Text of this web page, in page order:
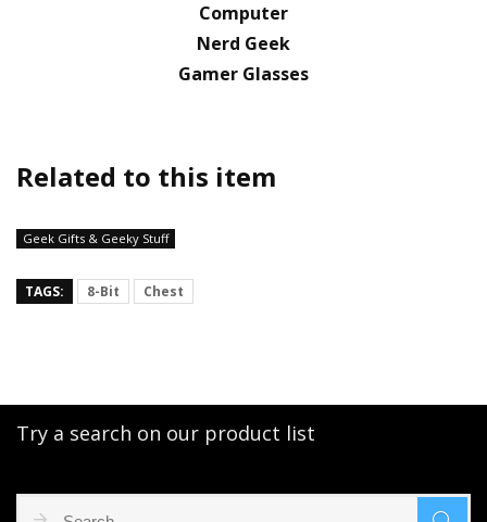
Computer
Nerd Geek
Gamer Glasses
Related to this item
Geek Gifts & Geeky Stuff
TAGS: 8-Bit Chest
Try a search on our product list